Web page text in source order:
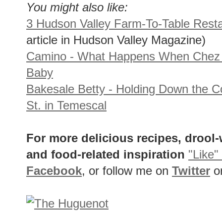
You might also like:
3 Hudson Valley Farm-To-Table
article in Hudson Valley Magazine)
Camino - What Happens When
Baby
Bakesale Betty - Holding Down the
St. in Temescal
For more delicious recipes,
and food-related inspiration "Like"
Facebook, or follow me on Twitter